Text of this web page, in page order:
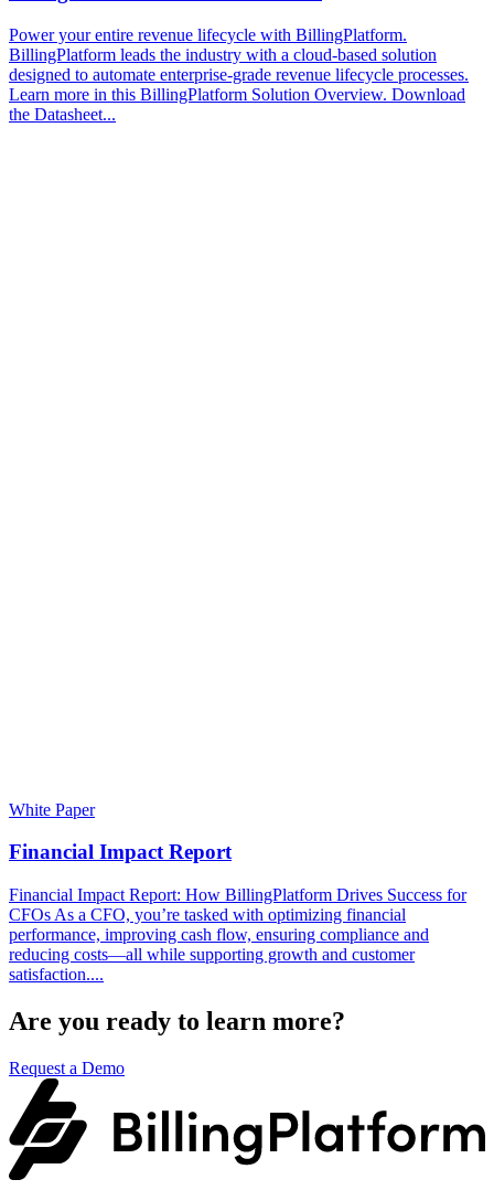
Power your entire revenue lifecycle with BillingPlatform.
BillingPlatform leads the industry with a cloud-based solution
designed to automate enterprise-grade revenue lifecycle processes.
Learn more in this BillingPlatform Solution Overview. Download
the Datasheet...
White Paper
Financial Impact Report
Financial Impact Report: How BillingPlatform Drives Success for
CFOs As a CFO, you’re tasked with optimizing financial
performance, improving cash flow, ensuring compliance and
reducing costs—all while supporting growth and customer
satisfaction....
Are you ready to learn more?
Request a Demo